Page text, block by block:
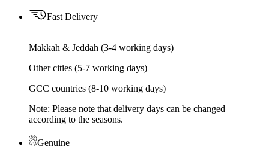
Fast Delivery
Makkah & Jeddah (3-4 working days)
Other cities (5-7 working days)
GCC countries (8-10 working days)
Note: Please note that delivery days can be changed
according to the seasons.
Genuine